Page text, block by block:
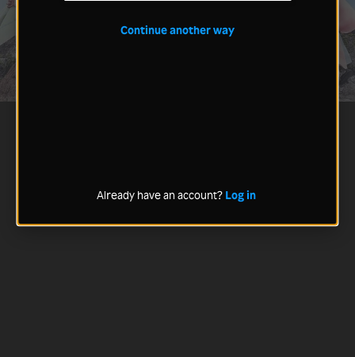
Continue another way
Already have an account? Log in